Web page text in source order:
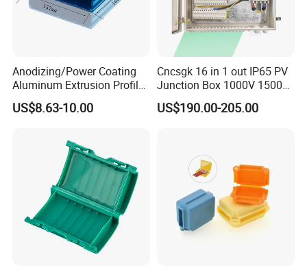
Anodizing/Power Coating
Aluminum Extrusion Profile
Enclosure Custom PCB
Aluminium Enclosure
US$8.63-10.00
Cncsgk 16 in 1 out IP65 PV
Junction Box 1000V 1500V
2 3 4 6 8 12 16 24 Strings
DC Solar Array PV Combiner
US$190.00-205.00